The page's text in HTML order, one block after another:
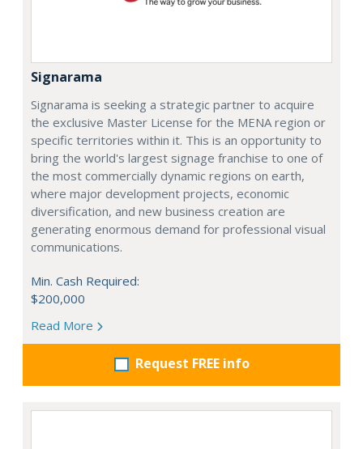
Signarama
Signarama is seeking a strategic partner to acquire
the exclusive Master License for the MENA region or
specific territories within it. This is an opportunity to
bring the world's largest signage franchise to one of
the most commercially dynamic regions on earth,
where major development projects, economic
diversification, and new business creation are
generating enormous demand for professional visual
communications.
Min. Cash Required:
$200,000
Read More
Request FREE info